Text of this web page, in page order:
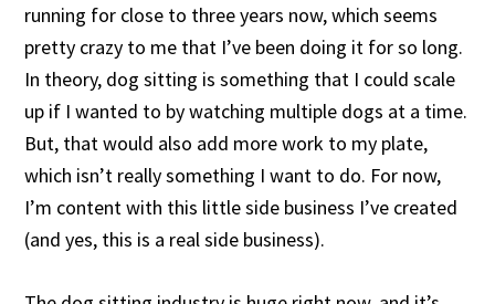
running for close to three years now, which seems
pretty crazy to me that I’ve been doing it for so long.
In theory, dog sitting is something that I could scale
up if I wanted to by watching multiple dogs at a time.
But, that would also add more work to my plate,
which isn’t really something I want to do. For now,
I’m content with this little side business I’ve created
(and yes, this is a real side business).